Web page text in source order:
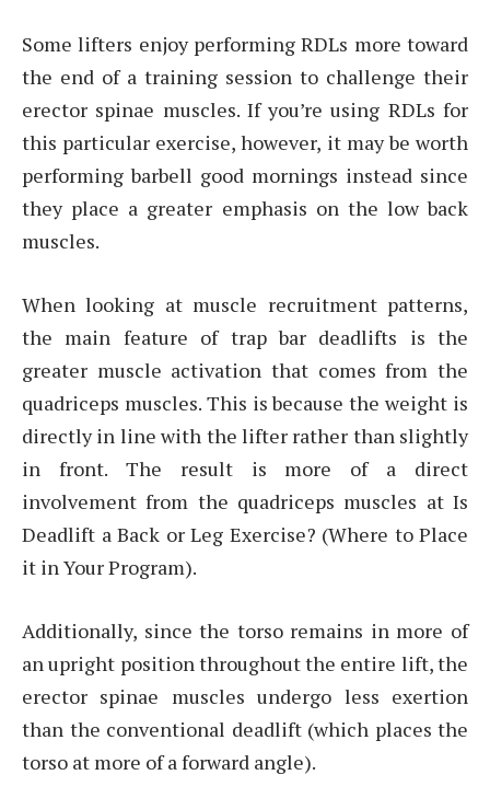
Some lifters enjoy performing RDLs more toward
the end of a training session to challenge their
erector spinae muscles. If you’re using RDLs for
this particular exercise, however, it may be worth
performing barbell good mornings instead since
they place a greater emphasis on the low back
muscles.
When looking at muscle recruitment patterns,
the main feature of trap bar deadlifts is the
greater muscle activation that comes from the
quadriceps muscles. This is because the weight is
directly in line with the lifter rather than slightly
in front. The result is more of a direct
involvement from the quadriceps muscles at Is
Deadlift a Back or Leg Exercise? (Where to Place
it in Your Program).
Additionally, since the torso remains in more of
an upright position throughout the entire lift, the
erector spinae muscles undergo less exertion
than the conventional deadlift (which places the
torso at more of a forward angle).